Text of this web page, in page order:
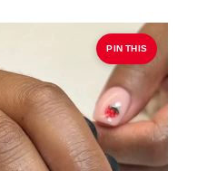
PIN THIS